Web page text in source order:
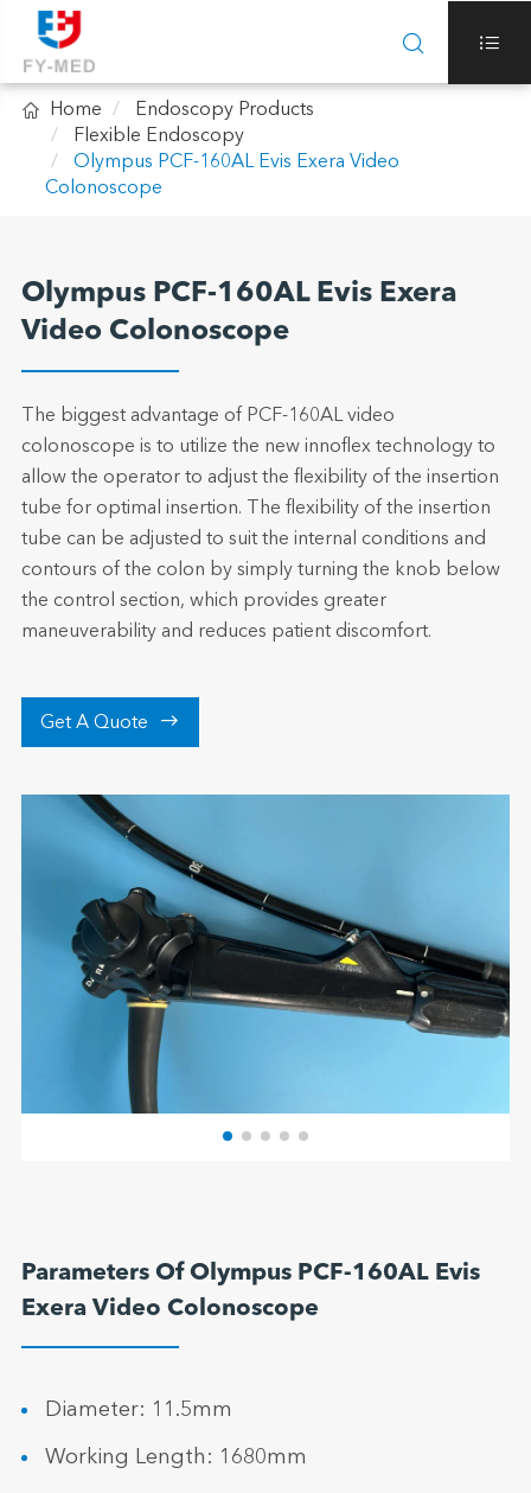
 
 Home
Endoscopy Products
Flexible Endoscopy
Olympus PCF-160AL Evis Exera Video
Colonoscope
Olympus PCF-160AL Evis Exera
Video Colonoscope
The biggest advantage of PCF-160AL video
colonoscope is to utilize the new innoflex technology to
allow the operator to adjust the flexibility of the insertion
tube for optimal insertion. The flexibility of the insertion
tube can be adjusted to suit the internal conditions and
contours of the colon by simply turning the knob below
the control section, which provides greater
maneuverability and reduces patient discomfort.
Get A Quote 
Parameters Of Olympus PCF-160AL Evis
Exera Video Colonoscope
Diameter: 11.5mm
Working Length: 1680mm